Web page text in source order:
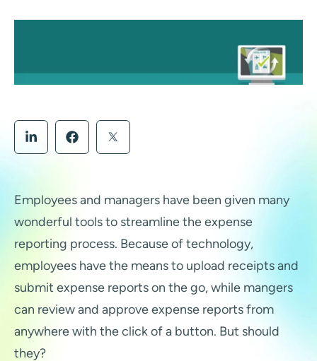
Employees and managers have been given many
wonderful tools to streamline the expense
reporting process. Because of technology,
employees have the means to upload receipts and
submit expense reports on the go, while mangers
can review and approve expense reports from
anywhere with the click of a button. But should
they?